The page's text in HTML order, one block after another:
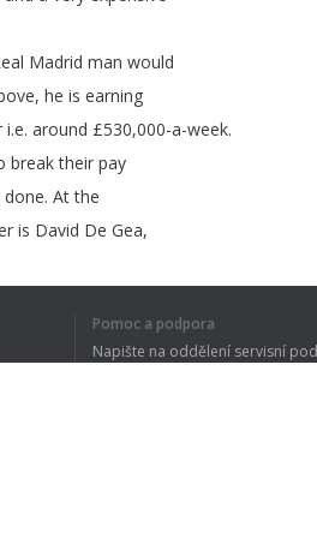
Madrid man would
, he is earning
i.e. around £530,000-a-week.
break their pay
done. At the
is David De Gea,
have what
of teams for
Pomoc a podpora
Napište na oddělení servisní